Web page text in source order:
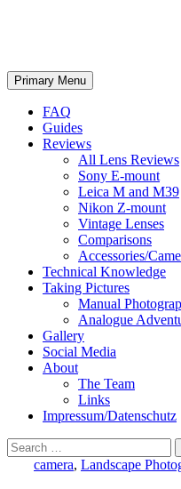
Search
Primary Menu Skip
to
FAQ
Guides
Reviews
All Lens Reviews
Sony E-mount
Leica M and M39
Nikon Z-mount
Vintage Lenses
Comparisons
Accessories/
Technical Knowledge
Taking Pictures
Manual
Analogue
Gallery
Social Media
About
The Team
Links
Impressum/Datenschutz
Search
for: camera, Landscape